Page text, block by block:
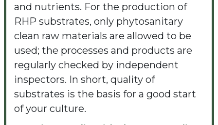
and nutrients. For the production of
RHP substrates, only phytosanitary
clean raw materials are allowed to be
used; the processes and products are
regularly checked by independent
inspectors. In short, quality of
substrates is the basis for a good start
of your culture.